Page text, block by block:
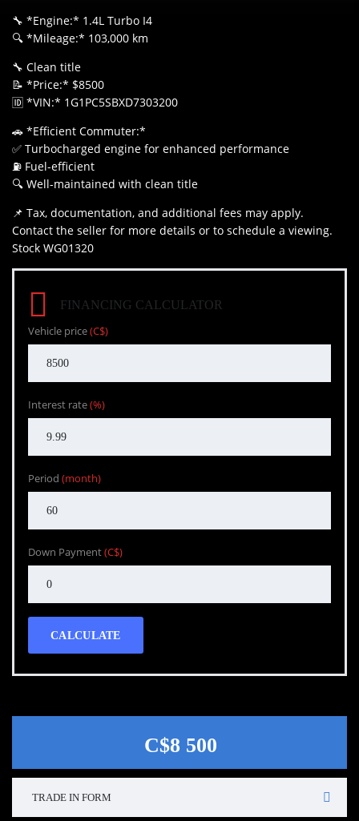
🔧 *Engine:* 1.4L Turbo I4
🔍 *Mileage:* 103,000 km
🔧 Clean title
📝 *Price:* $8500
🆔 *VIN:* 1G1PC5SBXD7303200
🚗 *Efficient Commuter:*
✅ Turbocharged engine for enhanced performance
⛽ Fuel-efficient
🔍 Well-maintained with clean title
📌 Tax, documentation, and additional fees may apply.
Contact the seller for more details or to schedule a viewing.
Stock WG01320
FINANCING CALCULATOR
Vehicle price(C$)
Interest rate(%)
Period (month)
Down Payment(C$)
CALCULATE
C$8 500
TRADE IN FORM